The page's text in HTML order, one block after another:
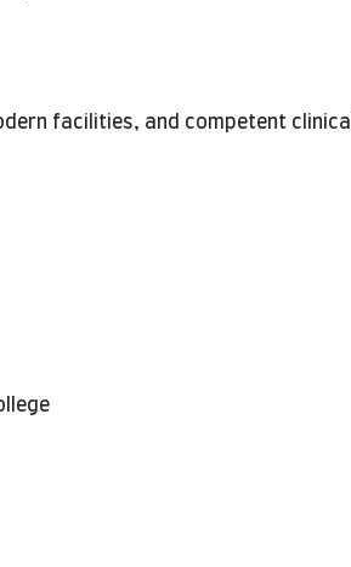
facilities, and competent clinical